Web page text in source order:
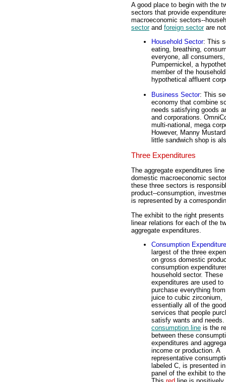
A good place to begin with the
sectors that provide
macroeconomic sectors--
sectorand foreign sectorare
Household Sector: This
eating, breathing,
everyone, all
Pumpernickel, a
member of the
hypothetical affluent
Business Sector: This
economy that combine
needs satisfying goods
and corporations.
multi-national, mega
However, Manny
little sandwich shop is
Three Expenditures
The aggregate expenditures
domestic macroeconomic
these three sectors is
product--consumption,
is represented by a
The exhibit to the right presents
linear relations for each of the
aggregate expenditures.
Consumption
largest of the three
on gross domestic
consumption
household sector. These
expenditures are used to
purchase everything
juice to cubic zirconium,
essentially all of the
services that people
satisfy wants and needs.
consumption line is the
between these
expenditures and
income or production. A
representative
labeled C, is presented
panel of the exhibit to